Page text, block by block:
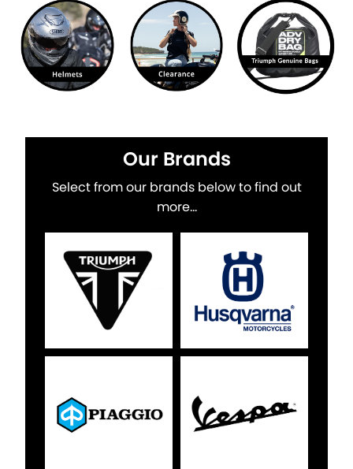
Our Brands
Select from our brands below to find out
more...